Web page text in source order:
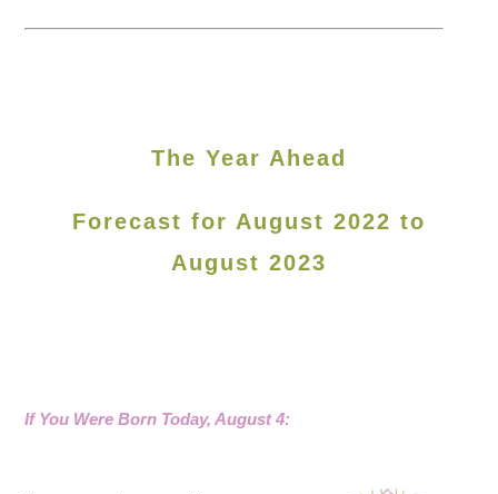
The Year Ahead
Forecast for August 2022 to
August 2023
If You Were Born Today, August 4: